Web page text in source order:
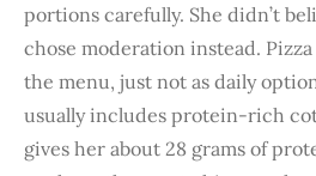
portions carefully. She didn’t
chose moderation instead.
the menu, just not as daily
usually includes protein-rich
gives her about 28 grams of